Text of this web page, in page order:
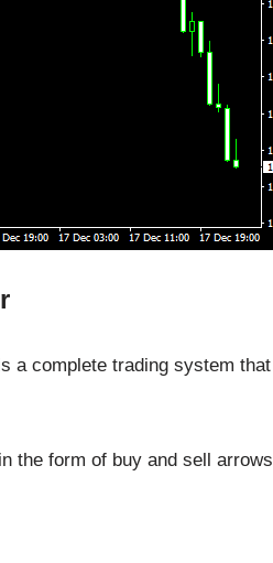
a complete trading system that
the form of buy and sell arrows